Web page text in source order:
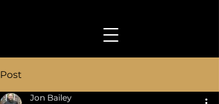
Post
Jon Bailey